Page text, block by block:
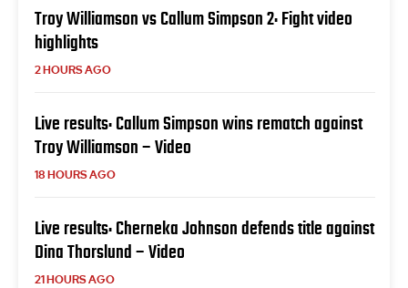
Troy Williamson vs Callum Simpson 2: Fight video
highlights
2 HOURS AGO
Live results: Callum Simpson wins rematch against
Troy Williamson – Video
18 HOURS AGO
Live results: Cherneka Johnson defends title against
Dina Thorslund – Video
21 HOURS AGO